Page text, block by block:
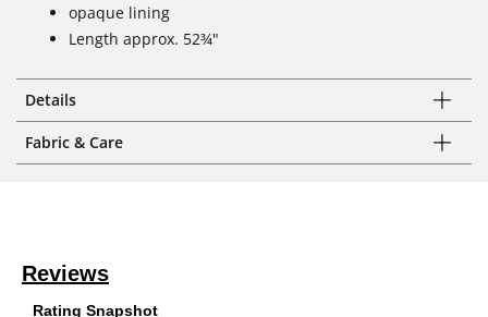
opaque lining
Length approx. 52¾"
Details
Fabric & Care